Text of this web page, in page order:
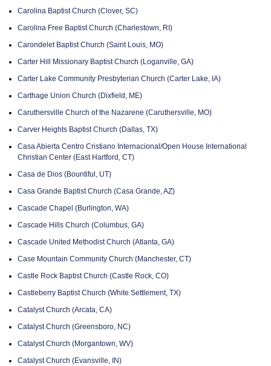
Carolina Baptist Church (Clover, SC)
Carolina Free Baptist Church (Charlestown, RI)
Carondelet Baptist Church (Saint Louis, MO)
Carter Hill Missionary Baptist Church (Loganville, GA)
Carter Lake Community Presbyterian Church (Carter Lake, IA)
Carthage Union Church (Dixfield, ME)
Caruthersville Church of the Nazarene (Caruthersville, MO)
Carver Heights Baptist Church (Dallas, TX)
Casa Abierta Centro Cristiano Internacional/Open House International
Christian Center (East Hartford, CT)
Casa de Dios (Bountiful, UT)
Casa Grande Baptist Church (Casa Grande, AZ)
Cascade Chapel (Burlington, WA)
Cascade Hills Church (Columbus, GA)
Cascade United Methodist Church (Atlanta, GA)
Case Mountain Community Church (Manchester, CT)
Castle Rock Baptist Church (Castle Rock, CO)
Castleberry Baptist Church (White Settlement, TX)
Catalyst Church (Arcata, CA)
Catalyst Church (Greensboro, NC)
Catalyst Church (Morgantown, WV)
Catalyst Church (Evansville, IN)